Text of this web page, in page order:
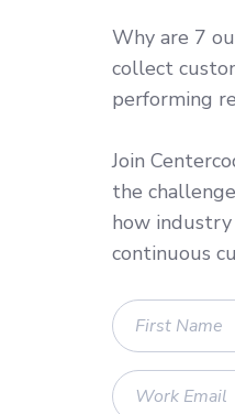
Why are 7
collect
performing
Join
the
how
continuous